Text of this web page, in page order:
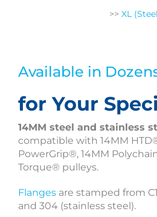
>> XL
Available in
for Your
14MM steel and stainless
compatible with 14MM
PowerGrip®, 14MM
Torque® pulleys.
Flangesare stamped from
and 304 (stainless steel).